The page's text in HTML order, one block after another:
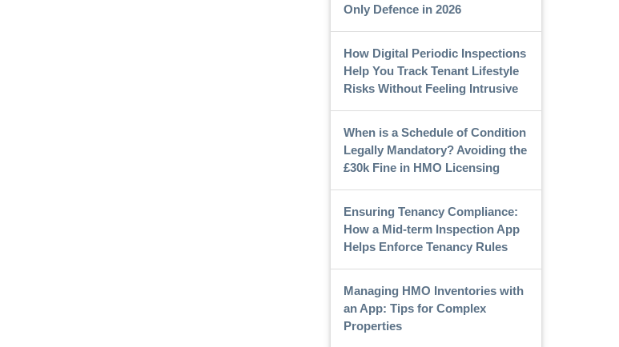
Only Defence in 2026
How Digital Periodic Inspections
Help You Track Tenant Lifestyle
Risks Without Feeling Intrusive
When is a Schedule of Condition
Legally Mandatory? Avoiding the
£30k Fine in HMO Licensing
Ensuring Tenancy Compliance:
How a Mid-term Inspection App
Helps Enforce Tenancy Rules
Managing HMO Inventories with
an App: Tips for Complex
Properties